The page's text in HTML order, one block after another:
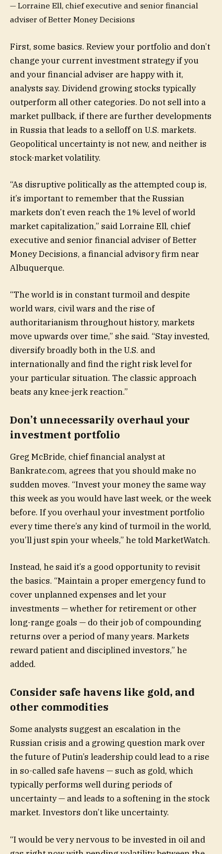
— Lorraine Ell, chief executive and senior financial
adviser of Better Money Decisions
First, some basics. Review your portfolio and don’t
change your current investment strategy if you
and your financial adviser are happy with it,
analysts say. Dividend growing stocks typically
outperform all other categories. Do not sell into a
market pullback, if there are further developments
in Russia that leads to a selloff on U.S. markets.
Geopolitical uncertainty is not new, and neither is
stock-market volatility.
“As disruptive politically as the attempted coup is,
it’s important to remember that the Russian
markets don’t even reach the 1% level of world
market capitalization,” said Lorraine Ell, chief
executive and senior financial adviser of Better
Money Decisions, a financial advisory firm near
Albuquerque.
“The world is in constant turmoil and despite
world wars, civil wars and the rise of
authoritarianism throughout history, markets
move upwards over time,” she said. “Stay invested,
diversify broadly both in the U.S. and
internationally and find the right risk level for
your particular situation. The classic approach
beats any knee-jerk reaction.”
Don’t unnecessarily overhaul your
investment portfolio
Greg McBride, chief financial analyst at
Bankrate.com, agrees that you should make no
sudden moves. “Invest your money the same way
this week as you would have last week, or the week
before. If you overhaul your investment portfolio
every time there’s any kind of turmoil in the world,
you’ll just spin your wheels,” he told MarketWatch.
Instead, he said it’s a good opportunity to revisit
the basics. “Maintain a proper emergency fund to
cover unplanned expenses and let your
investments — whether for retirement or other
long-range goals — do their job of compounding
returns over a period of many years. Markets
reward patient and disciplined investors,” he
added.
Consider safe havens like gold, and
other commodities
Some analysts suggest an escalation in the
Russian crisis and a growing question mark over
the future of Putin’s leadership could lead to a rise
in so-called safe havens — such as gold, which
typically performs well during periods of
uncertainty — and leads to a softening in the stock
market. Investors don’t like uncertainty.
“I would be very nervous to be invested in oil and